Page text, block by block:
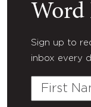
Sign up to
inbox every
First